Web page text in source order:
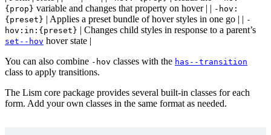
{prop} variable and changes that property on hover | | -hov:
{preset} | Applies a preset bundle of hover styles in one go | | -
hov:in:{preset} | Changes child styles in response to a parent’s
set--hov hover state |
You can also combine -hov classes with the has--transition
class to apply transitions.
The Lism core package provides several built-in classes for each
form. Add your own classes in the same format as needed.